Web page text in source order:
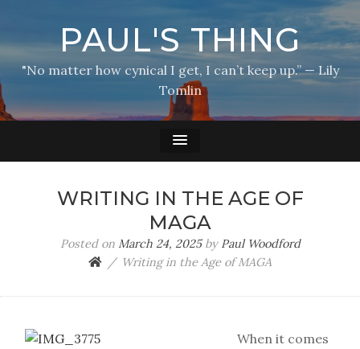
PAUL'S THING
"No matter how cynical I get, I can’t keep up.” — Lily
Tomlin
WRITING IN THE AGE OF
MAGA
Posted on March 24, 2025by Paul Woodford
Writing in the Age of MAGA
When it comes